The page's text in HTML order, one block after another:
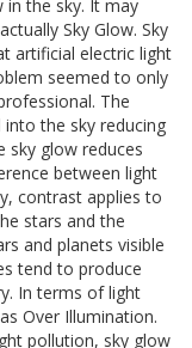
in the sky. It may
Sky Glow. Sky
artificial electric light
seemed to only
The
the sky reducing
sky glow reduces
between light
contrast applies to
stars and the
and planets visible
tend to produce
In terms of light
Over Illumination.
pollution, sky glow